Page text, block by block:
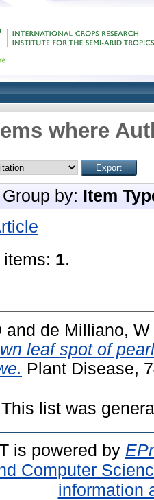
where
Group by: Item
items: 1.
and de Milliano, W
leaf spot of
Plant Disease,
This list was
is powered by
Computer
information